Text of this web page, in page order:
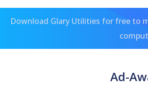
Download Glary Utilities for free to
Ad-